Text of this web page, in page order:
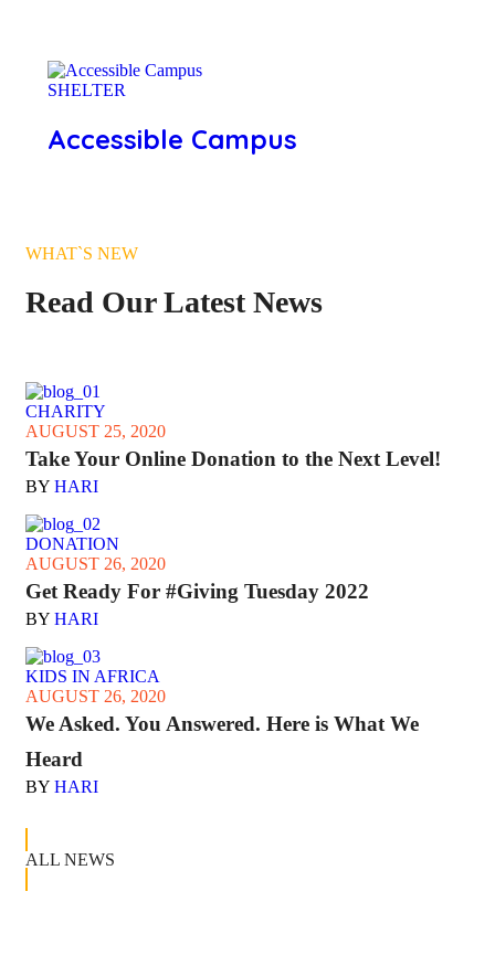
SHELTER
Accessible Campus
WHAT`S NEW
Read Our Latest News
CHARITY
AUGUST 25, 2020
Take Your Online Donation to the Next Level!
BY HARI
DONATION
AUGUST 26, 2020
Get Ready For #Giving Tuesday 2022
BY HARI
KIDS IN AFRICA
AUGUST 26, 2020
We Asked. You Answered. Here is What We
Heard
BY HARI
ALL NEWS